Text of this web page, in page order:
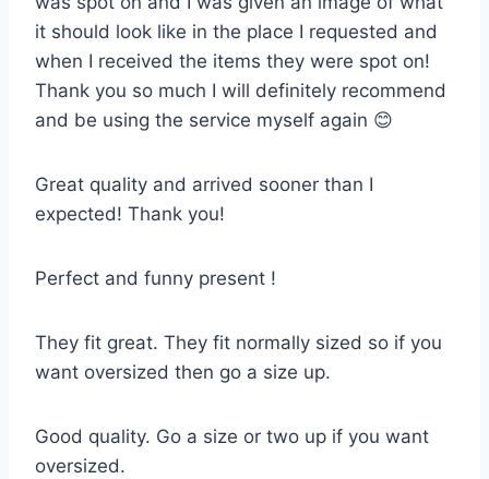
it should look like in the place I requested and
when I received the items they were spot on!
Thank you so much I will definitely recommend
and be using the service myself again 😊
Great quality and arrived sooner than I
expected! Thank you!
Perfect and funny present !
They fit great. They fit normally sized so if you
want oversized then go a size up.
Good quality. Go a size or two up if you want
oversized.